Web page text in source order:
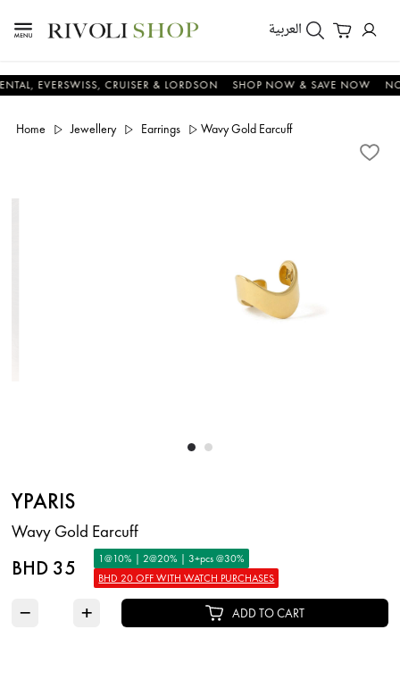
العربية
CRUISER & LORDSON SHOP NOW & SAVE NOW NOW
Home Jewellery Earrings Wavy Gold Earcuff
YPARIS
Wavy Gold Earcuff
BHD 35
1@10% | 2@20% | 3+pcs @30%
BHD 20 OFF WITH WATCH PURCHASES
− + ADD TO CART